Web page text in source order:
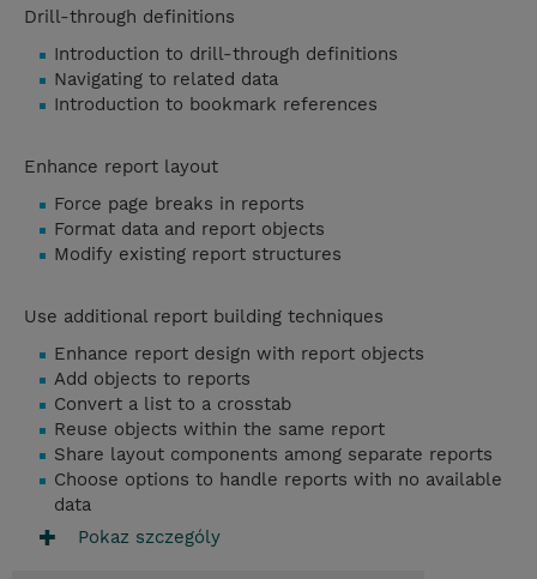
Drill-through definitions
Introduction to drill-through definitions
Navigating to related data
Introduction to bookmark references
Enhance report layout
Force page breaks in reports
Format data and report objects
Modify existing report structures
Use additional report building techniques
Enhance report design with report objects
Add objects to reports
Convert a list to a crosstab
Reuse objects within the same report
Share layout components among separate reports
Choose options to handle reports with no available
data
Pokaz szczególy